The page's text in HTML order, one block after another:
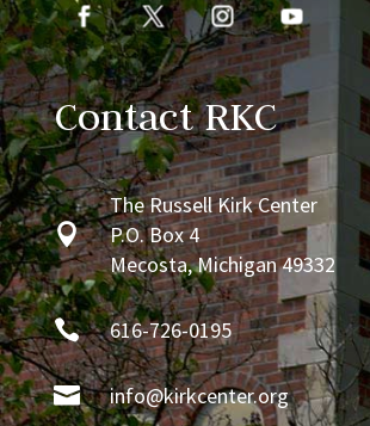
Contact RKC

The Russell Kirk Center
P.O. Box 4
Mecosta, Michigan 49332
 616-726-0195
 info@kirkcenter.org